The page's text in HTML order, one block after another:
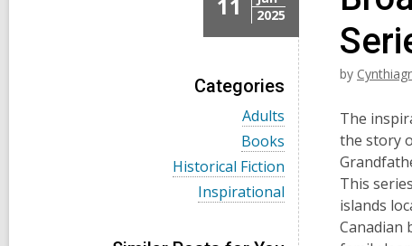
2025
Categories
V
i
e
w
a
l
Adults
V
i
e
w
a
Books
V
i
Historical Fiction
V
i
w
Inspirational
by
The
the story
This
islands
Canadian